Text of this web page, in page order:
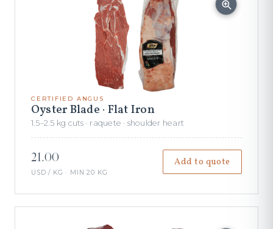
CERTIFIED ANGUS
Oyster Blade · Flat Iron
1.5–2.5 kg cuts · raquete · shoulder heart
21.00
USD / KG · MIN 20 KG
Add to quote